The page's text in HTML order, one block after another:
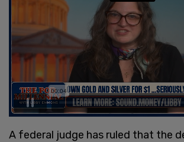
A federal judge has ruled that the